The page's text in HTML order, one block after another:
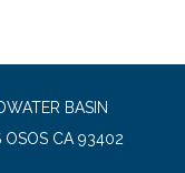
BASIN
OSOS CA 93402